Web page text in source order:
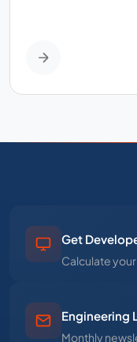
Get
Calculate
Engineering
Monthly